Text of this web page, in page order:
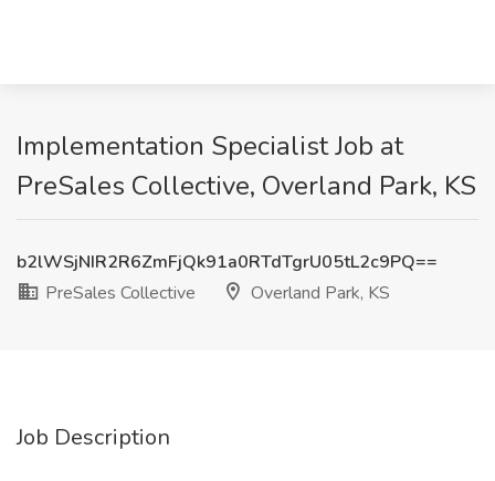
Implementation Specialist Job at
PreSales Collective, Overland Park, KS
b2lWSjNIR2R6ZmFjQk91a0RTdTgrU05tL2c9PQ==
PreSales Collective
Overland Park, KS
Job Description